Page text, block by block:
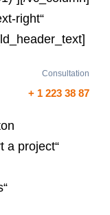
right“
Consultation
+ 1 223 38 87
a project“